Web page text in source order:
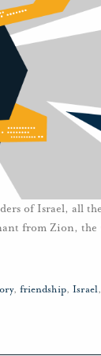
of Israel, all
from Zion,
, friendship, Israel,